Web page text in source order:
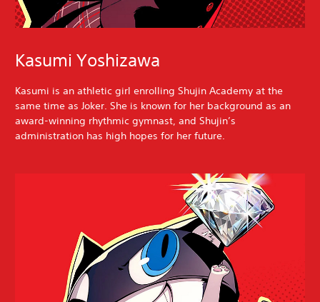
Kasumi Yoshizawa
Kasumi is an athletic girl enrolling Shujin Academy at the
same time as Joker. She is known for her background as an
award-winning rhythmic gymnast, and Shujin’s
administration has high hopes for her future.